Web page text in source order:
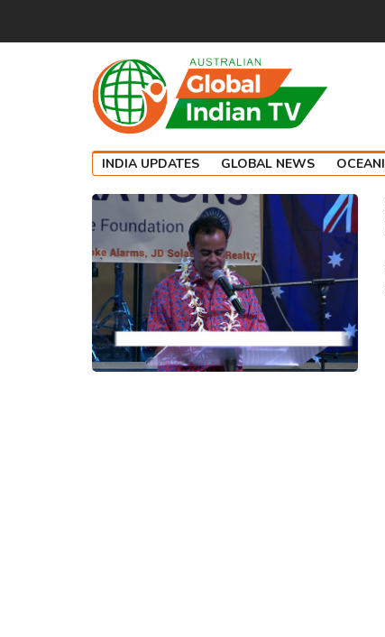
INDIA UPDATES GLOBAL NEWS